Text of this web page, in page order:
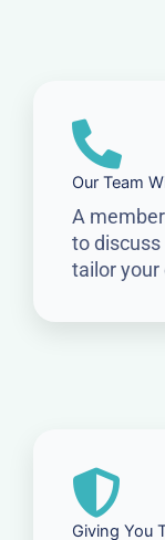
Our Team
A
to
tailor your
Giving You